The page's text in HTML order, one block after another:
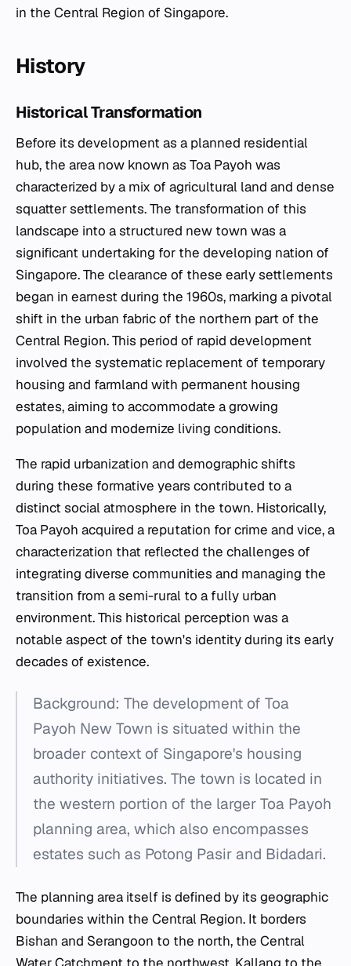
in the Central Region of Singapore.
History
Historical Transformation
Before its development as a planned residential
hub, the area now known as Toa Payoh was
characterized by a mix of agricultural land and dense
squatter settlements. The transformation of this
landscape into a structured new town was a
significant undertaking for the developing nation of
Singapore. The clearance of these early settlements
began in earnest during the 1960s, marking a pivotal
shift in the urban fabric of the northern part of the
Central Region. This period of rapid development
involved the systematic replacement of temporary
housing and farmland with permanent housing
estates, aiming to accommodate a growing
population and modernize living conditions.
The rapid urbanization and demographic shifts
during these formative years contributed to a
distinct social atmosphere in the town. Historically,
Toa Payoh acquired a reputation for crime and vice, a
characterization that reflected the challenges of
integrating diverse communities and managing the
transition from a semi-rural to a fully urban
environment. This historical perception was a
notable aspect of the town's identity during its early
decades of existence.
Background: The development of Toa
Payoh New Town is situated within the
broader context of Singapore's housing
authority initiatives. The town is located in
the western portion of the larger Toa Payoh
planning area, which also encompasses
estates such as Potong Pasir and Bidadari.
The planning area itself is defined by its geographic
boundaries within the Central Region. It borders
Bishan and Serangoon to the north, the Central